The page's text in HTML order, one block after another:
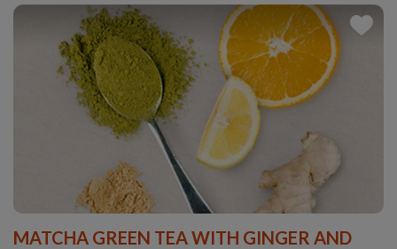
MATCHA GREEN TEA WITH GINGER AND